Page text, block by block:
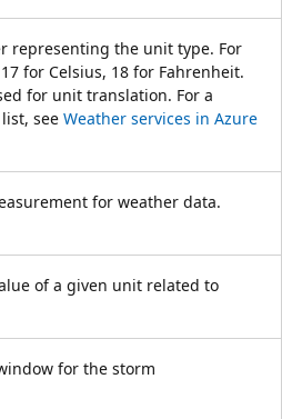
representing the unit type. For
for Celsius, 18 for Fahrenheit.
for unit translation. For a
see Weather services in Azure
for weather data.
of a given unit related to
for the storm